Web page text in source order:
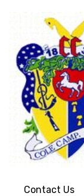
Contact Us